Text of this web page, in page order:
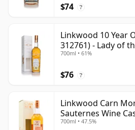
$74 ?
Linkwood 10 Year
312761) - Lady of
700ml • 61%
$76 ?
Linkwood Carn
Sauternes Wine
Old
700ml • 47.5%